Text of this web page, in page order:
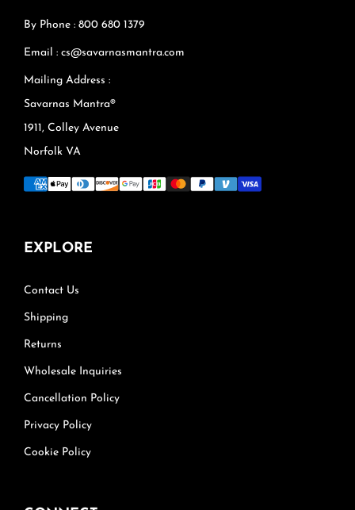
By Phone : 800 680 1379
Email : cs@savarnasmantra.com
Mailing Address :
Savarnas Mantra®
1911, Colley Avenue
Norfolk VA
EXPLORE
Contact Us
Shipping
Returns
Wholesale Inquiries
Cancellation Policy
Privacy Policy
Cookie Policy